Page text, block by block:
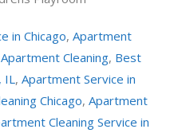
in Chicago,Apartment
Cleaning, Best
,Apartment Service in
Chicago,Apartment
Cleaning Service in